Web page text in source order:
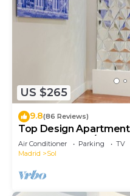
US $265
9.8(86 Reviews)
Top Design
(Royal Theater)/HIGH
Air Conditioner Parking
TV
Madrid
Sol